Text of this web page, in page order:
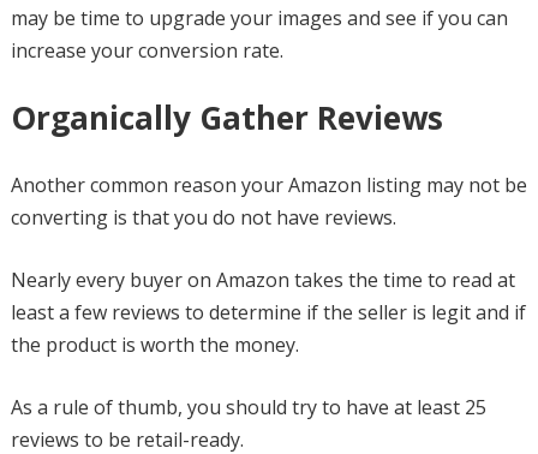
may be time to upgrade your images and see if you can
increase your conversion rate.
Organically Gather Reviews
Another common reason your Amazon listing may not be
converting is that you do not have reviews.
Nearly every buyer on Amazon takes the time to read at
least a few reviews to determine if the seller is legit and if
the product is worth the money.
As a rule of thumb, you should try to have at least 25
reviews to be retail-ready.